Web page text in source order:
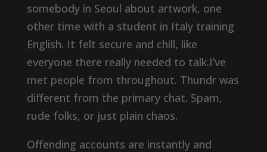
somebody in Seoul about artwork, one
other time with a student in Italy training
English. It felt secure and chill, like
everyone there really needed to talk.I’ve
met people from throughout. Thundr was
different from the primary chat. Spam,
rude folks, or just plain chaos.
Offending accounts are instantly and